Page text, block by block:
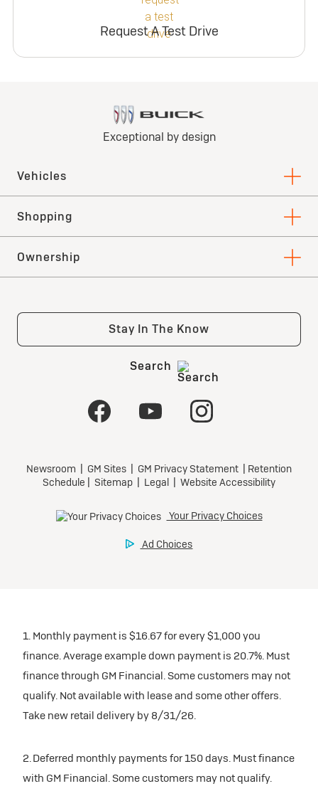
Request A Test Drive
1. Monthly payment is $16.67 for every $1,000 you
finance. Average example down payment is 20.7%. Must
finance through GM Financial. Some customers may not
qualify. Not available with lease and some other offers.
Take new retail delivery by 8/31/26.
2. Deferred monthly payments for 150 days. Must finance
with GM Financial. Some customers may not qualify.